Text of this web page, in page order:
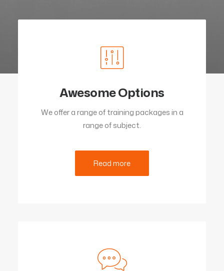
Awesome Options
We offer a range of training packages in a
range of subject.
Read more